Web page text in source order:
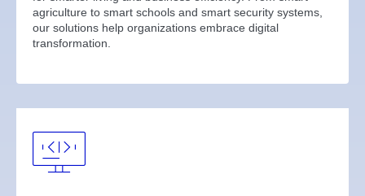
agriculture to smart schools and smart security systems,
our solutions help organizations embrace digital
transformation.